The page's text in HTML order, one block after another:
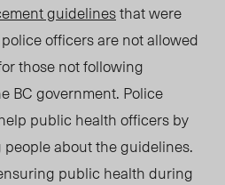
guidelinesthat were
officers are not allowed
those not following
BC government. Police
public health officers by
about the guidelines.
public health during